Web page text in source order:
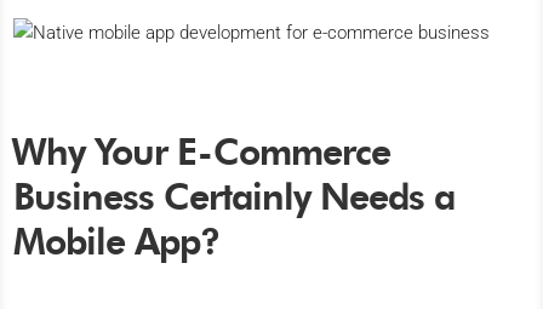
Why Your E-Commerce
Business Certainly Needs a
Mobile App?